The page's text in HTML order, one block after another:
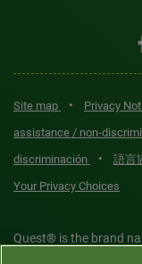
Site map • Privacy
assistance / non-
discriminación
• 語言
Your Privacy Choices
Quest® is the brand